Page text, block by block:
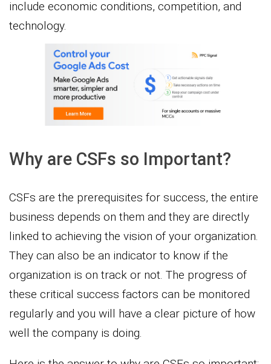
include economic conditions, competition, and
technology.
Why are CSFs so Important?
CSFs are the prerequisites for success, the entire
business depends on them and they are directly
linked to achieving the vision of your organization.
They can also be an indicator to know if the
organization is on track or not. The progress of
these critical success factors can be monitored
regularly and you will have a clear picture of how
well the company is doing.